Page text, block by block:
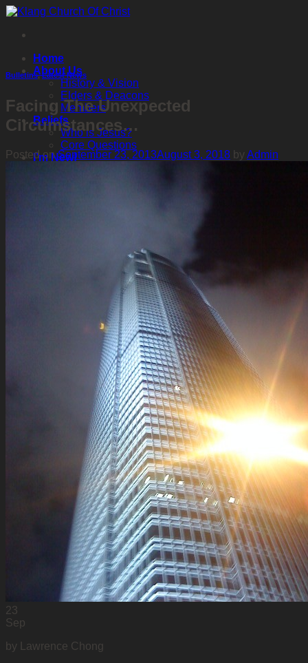
Skip
content
Home
About Us
History & Vision
Elders & Deacons
Members
Beliefs
Who is Jesus?
Core Questions
I’m New!
Upcoming & Latest
Bulletins,Latest News
Facing The Unexpected
Circumstances…
Posted onSeptember 23, 2013August 3, 2018 by Admin
23
Sep
by Lawrence Chong